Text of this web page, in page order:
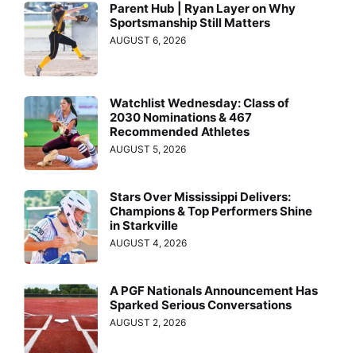
Parent Hub | Ryan Layer on Why
Sportsmanship Still Matters
AUGUST 6, 2026
Watchlist Wednesday: Class of
2030 Nominations & 467
Recommended Athletes
AUGUST 5, 2026
Stars Over Mississippi Delivers:
Champions & Top Performers Shine
in Starkville
AUGUST 4, 2026
A PGF Nationals Announcement Has
Sparked Serious Conversations
AUGUST 2, 2026